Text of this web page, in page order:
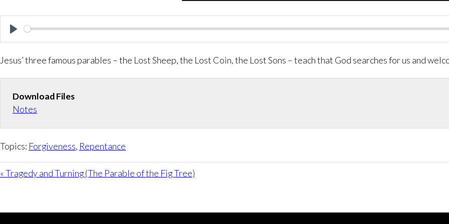
P
l
Jesus’ three famous parables – the Lost Sheep, the Lost Coin, the Lost Sons – teach that God searches for us and
Download Files
Notes
Topics: Forgiveness, Repentance
« Tragedy and Turning (The Parable of the Fig Tree)